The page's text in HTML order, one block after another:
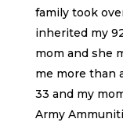
family took
inherited my
mom and she
me more than
33 and my
Army